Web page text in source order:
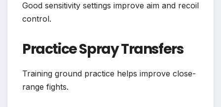
Good sensitivity settings improve aim and recoil
control.
Practice Spray Transfers
Training ground practice helps improve close-
range fights.